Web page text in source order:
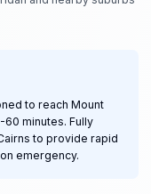
to reach Mount
minutes. Fully
to provide rapid
emergency.